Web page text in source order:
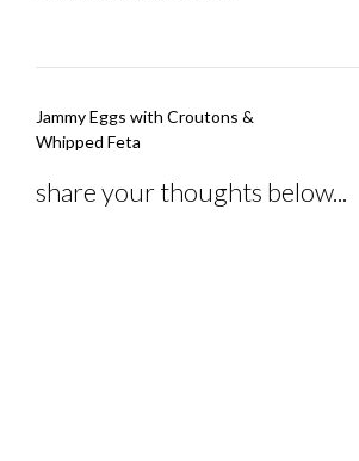
Post
navigation
Jammy Eggs with Croutons &
Whipped Feta
share your thoughts below...